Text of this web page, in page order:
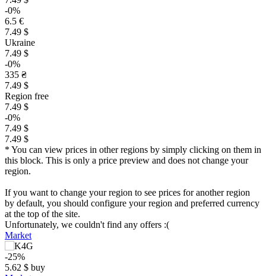
-0%
6.5 €
7.49 $
Ukraine
7.49 $
-0%
335 ₴
7.49 $
Region free
7.49 $
-0%
7.49 $
7.49 $
* You can view prices in other regions by simply clicking on them in
this block. This is only a price preview and does not change your
region.
If you want to change your region to see prices for another region
by default, you should configure your region and preferred currency
at the top of the site.
Unfortunately, we couldn't find any offers :(
Market
-25%
5.62 $ buy
$